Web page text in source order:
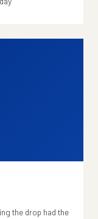
the drop had the